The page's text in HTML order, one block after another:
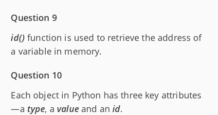
Question 9
id() function is used to retrieve the address of
a variable in memory.
Question 10
Each object in Python has three key attributes
—a type, a valueand anid.